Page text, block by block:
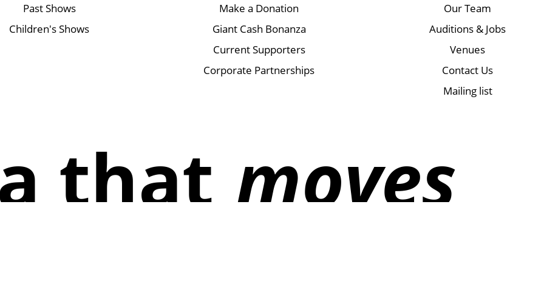
Past Shows
Children's Shows
Make a Donation
Giant Cash Bonanza
Current Supporters
Corporate Partnerships
Our Team
Auditions & Jobs
Venues
Contact Us
Mailing list
that moves